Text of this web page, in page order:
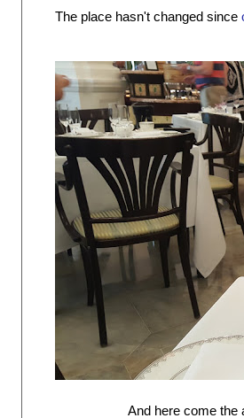
The place hasn't changed since
And here come the